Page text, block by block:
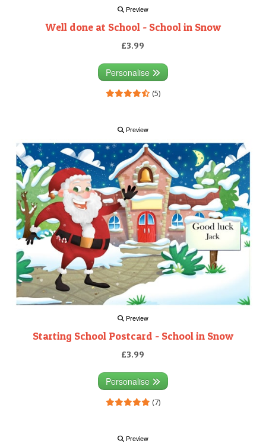
Preview
Well done at School - School in Snow
£3.99
Personalise
(5)
Preview
Preview
Starting School Postcard - School in Snow
£3.99
Personalise
(7)
Preview